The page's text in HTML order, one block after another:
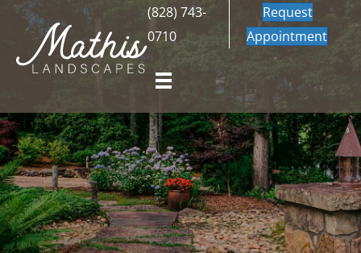
(828) 743-
0710
Request
Appointment